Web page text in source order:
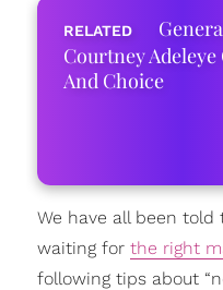
Courtney
And Choice
We have all been told
waiting for the right
following tips about